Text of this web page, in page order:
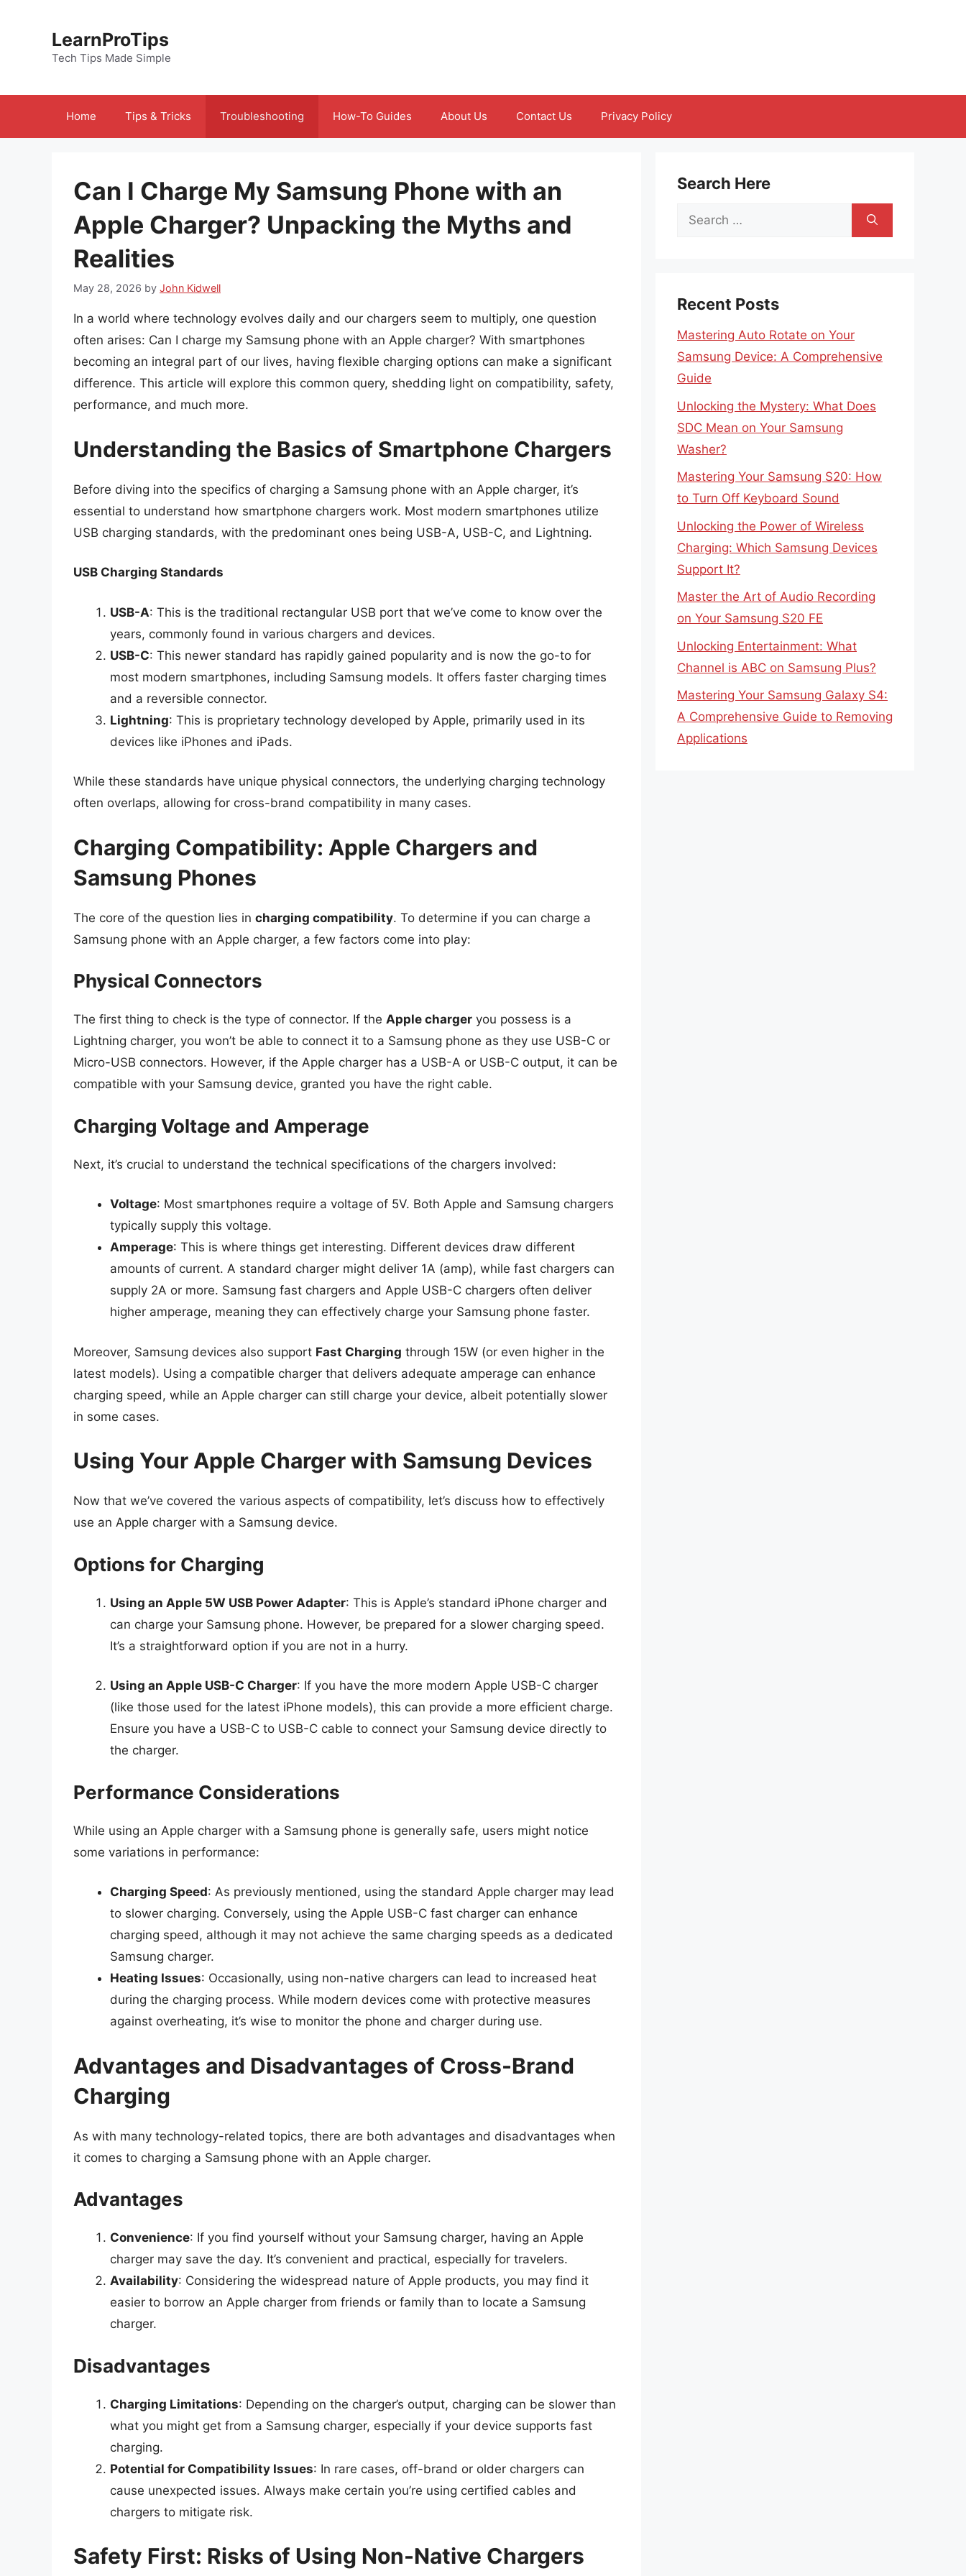
LearnProTips
Tech Tips Made Simple
Home Tips & Tricks Troubleshooting How-To Guides About Us Contact Us Privacy Policy
Can I Charge My Samsung Phone with an
Apple Charger? Unpacking the Myths and
Realities
May 28, 2026 by John Kidwell
In a world where technology evolves daily and our chargers seem to multiply, one question
often arises: Can I charge my Samsung phone with an Apple charger? With smartphones
becoming an integral part of our lives, having flexible charging options can make a significant
difference. This article will explore this common query, shedding light on compatibility, safety,
performance, and much more.
Understanding the Basics of Smartphone Chargers
Before diving into the specifics of charging a Samsung phone with an Apple charger, it’s
essential to understand how smartphone chargers work. Most modern smartphones utilize
USB charging standards, with the predominant ones being USB-A, USB-C, and Lightning.
USB Charging Standards
USB-A: This is the traditional rectangular USB port that we’ve come to know over the
years, commonly found in various chargers and devices.
USB-C: This newer standard has rapidly gained popularity and is now the go-to for
most modern smartphones, including Samsung models. It offers faster charging times
and a reversible connector.
Lightning: This is proprietary technology developed by Apple, primarily used in its
devices like iPhones and iPads.
While these standards have unique physical connectors, the underlying charging technology
often overlaps, allowing for cross-brand compatibility in many cases.
Charging Compatibility: Apple Chargers and
Samsung Phones
The core of the question lies in charging compatibility. To determine if you can charge a
Samsung phone with an Apple charger, a few factors come into play:
Physical Connectors
The first thing to check is the type of connector. If the Apple charger you possess is a
Lightning charger, you won’t be able to connect it to a Samsung phone as they use USB-C or
Micro-USB connectors. However, if the Apple charger has a USB-A or USB-C output, it can be
compatible with your Samsung device, granted you have the right cable.
Charging Voltage and Amperage
Next, it’s crucial to understand the technical specifications of the chargers involved:
Voltage: Most smartphones require a voltage of 5V. Both Apple and Samsung chargers
typically supply this voltage.
Amperage: This is where things get interesting. Different devices draw different
amounts of current. A standard charger might deliver 1A (amp), while fast chargers can
supply 2A or more. Samsung fast chargers and Apple USB-C chargers often deliver
higher amperage, meaning they can effectively charge your Samsung phone faster.
Moreover, Samsung devices also support Fast Charging through 15W (or even higher in the
latest models). Using a compatible charger that delivers adequate amperage can enhance
charging speed, while an Apple charger can still charge your device, albeit potentially slower
in some cases.
Using Your Apple Charger with Samsung Devices
Now that we’ve covered the various aspects of compatibility, let’s discuss how to effectively
use an Apple charger with a Samsung device.
Options for Charging
Using an Apple 5W USB Power Adapter: This is Apple’s standard iPhone charger and
can charge your Samsung phone. However, be prepared for a slower charging speed.
It’s a straightforward option if you are not in a hurry.
Using an Apple USB-C Charger: If you have the more modern Apple USB-C charger
(like those used for the latest iPhone models), this can provide a more efficient charge.
Ensure you have a USB-C to USB-C cable to connect your Samsung device directly to
the charger.
Performance Considerations
While using an Apple charger with a Samsung phone is generally safe, users might notice
some variations in performance:
Charging Speed: As previously mentioned, using the standard Apple charger may lead
to slower charging. Conversely, using the Apple USB-C fast charger can enhance
charging speed, although it may not achieve the same charging speeds as a dedicated
Samsung charger.
Heating Issues: Occasionally, using non-native chargers can lead to increased heat
during the charging process. While modern devices come with protective measures
against overheating, it’s wise to monitor the phone and charger during use.
Advantages and Disadvantages of Cross-Brand
Charging
As with many technology-related topics, there are both advantages and disadvantages when
it comes to charging a Samsung phone with an Apple charger.
Advantages
Convenience: If you find yourself without your Samsung charger, having an Apple
charger may save the day. It’s convenient and practical, especially for travelers.
Availability: Considering the widespread nature of Apple products, you may find it
easier to borrow an Apple charger from friends or family than to locate a Samsung
charger.
Disadvantages
Charging Limitations: Depending on the charger’s output, charging can be slower than
what you might get from a Samsung charger, especially if your device supports fast
charging.
Potential for Compatibility Issues: In rare cases, off-brand or older chargers can
cause unexpected issues. Always make certain you’re using certified cables and
chargers to mitigate risk.
Safety First: Risks of Using Non-Native Chargers
Search Here
Search
Recent Posts
Mastering Auto Rotate on Your
Samsung Device: A Comprehensive
Guide
Unlocking the Mystery: What Does
SDC Mean on Your Samsung
Washer?
Mastering Your Samsung S20: How
to Turn Off Keyboard Sound
Unlocking the Power of Wireless
Charging: Which Samsung Devices
Support It?
Master the Art of Audio Recording
on Your Samsung S20 FE
Unlocking Entertainment: What
Channel is ABC on Samsung Plus?
Mastering Your Samsung Galaxy S4:
A Comprehensive Guide to Removing
Applications